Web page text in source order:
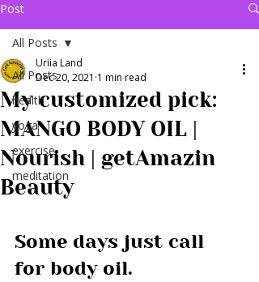
Post
All Posts
health
yoga
exercise
meditation
All Posts
My customized pick:
MANGO BODY OIL |
Nourish | getAmazin
Beauty
Uriia Land
Dec 20, 2021 1 min read
Some days just call
for body oil.